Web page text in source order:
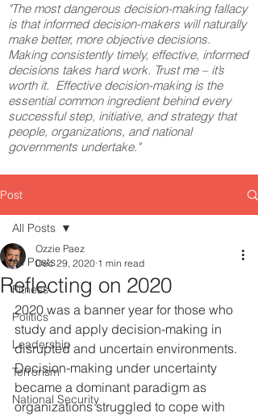
"The most dangerous decision-making fallacy
is that informed decision-makers will naturally
make better, more objective decisions.
Making consistently timely, effective, informed
decisions takes hard work. Trust me – it’s
worth it. Effective decision-making is the
essential common ingredient behind every
successful step, initiative, and strategy that
people, organizations, and national
governments undertake."
Post
All Posts
Fitness
Politics
Leadership
Terrorism
National Security
All Posts
Reflecting on 2020
Ozzie Paez
Dec 29, 2020 1 min read
2020 was a banner year for those who
study and apply decision-making in
disrupted and uncertain environments.
Decision-making under uncertainty
became a dominant paradigm as
organizations struggled to cope with